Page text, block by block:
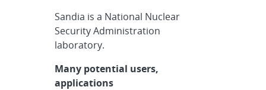
Sandia is a National Nuclear
Security Administration
laboratory.
Many potential users,
applications